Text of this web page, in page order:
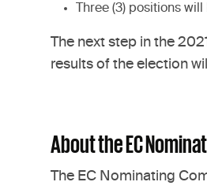
Three (3) positions
The next step in the
results of the election
About the EC
The EC Nominating